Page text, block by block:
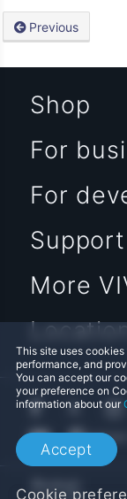
Previous
This site uses
performance, and
You can accept our
your preference on
information about our
Accept
Cookie
Shop
For
For
Support
More